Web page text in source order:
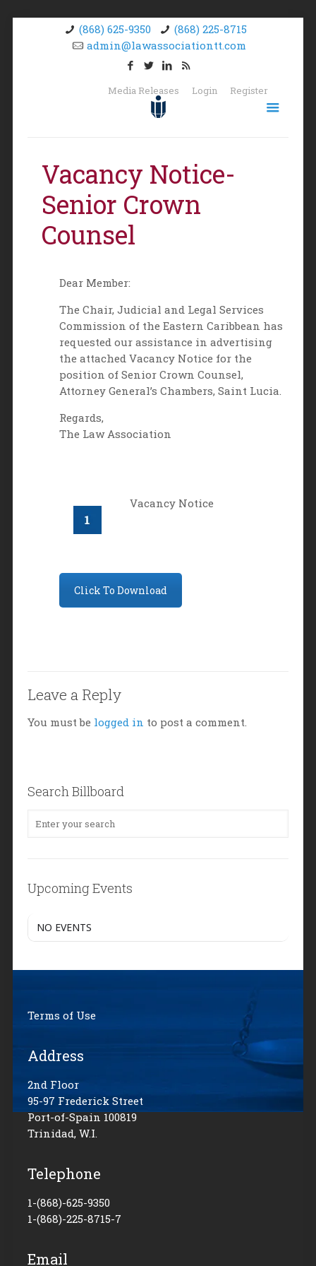
(868) 625-9350
(868) 225-8715
admin@lawassociationtt.com
Media Releases Login Register
Vacancy Notice-
Senior Crown
Counsel
Dear Member:
The Chair, Judicial and Legal Services
Commission of the Eastern Caribbean has
requested our assistance in advertising
the attached Vacancy Notice for the
position of Senior Crown Counsel,
Attorney General’s Chambers, Saint Lucia.
Regards,
The Law Association
Vacancy Notice
Click To Download
Leave a Reply
You must be logged in to post a comment.
Search Billboard
Upcoming Events
NO EVENTS
Terms of Use
Address
2nd Floor
95-97 Frederick Street
Port-of-Spain 100819
Trinidad, W.I.
Telephone
1-(868)-625-9350
1-(868)-225-8715-7
Email